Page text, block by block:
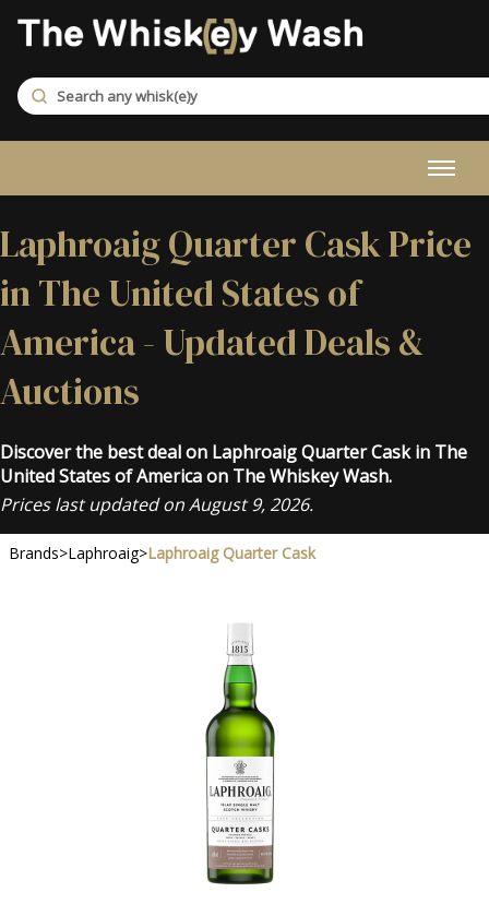
Laphroaig Quarter Cask Price
in The United States of
America - Updated Deals &
Auctions
Discover the best deal on Laphroaig Quarter Cask in The
United States of America on The Whiskey Wash.
Prices last updated on August 9, 2026.
Brands>Laphroaig>Laphroaig Quarter Cask